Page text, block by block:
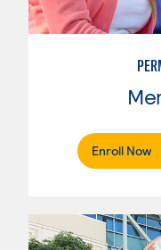
Enroll Now.